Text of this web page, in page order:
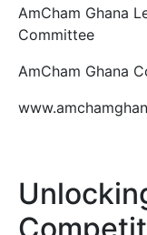
AmCham Ghana
Committee
AmCham Ghana